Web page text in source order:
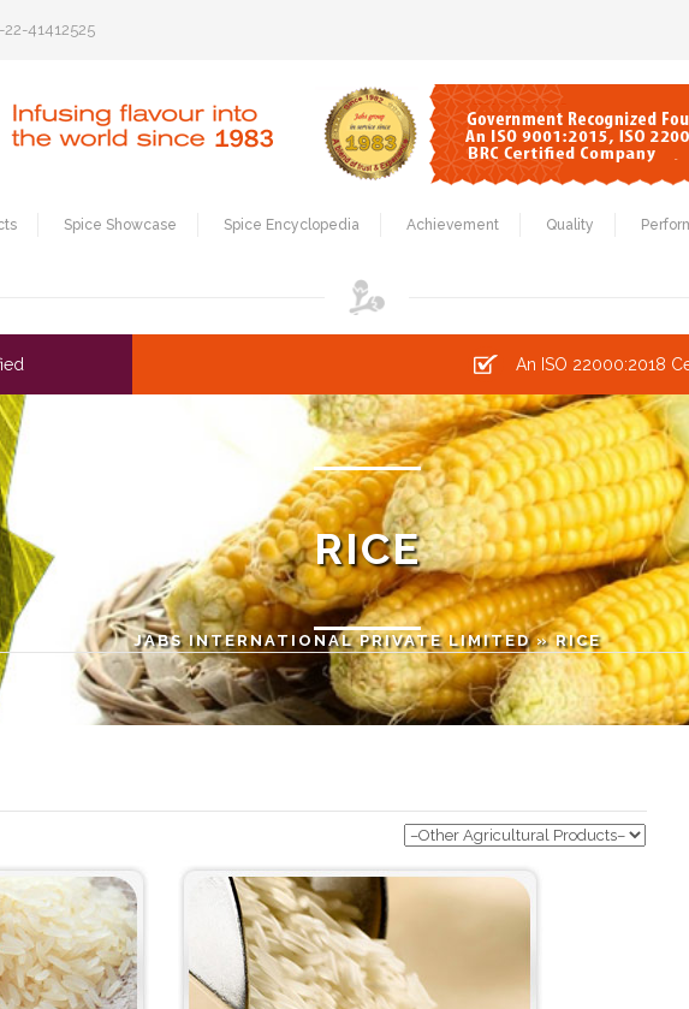
22-41412525
Spice Showcase Spice Encyclopedia Achievement Quality
An ISO 22000:2018
RICE
JABS INTERNATIONAL PRIVATE LIMITED» RICE